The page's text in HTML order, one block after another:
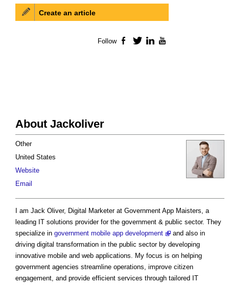
About Jackoliver
Other
United States
Website
Email
I am Jack Oliver, Digital Marketer at Government App Maisters, a
leading IT solutions provider for the government & public sector. They
specialize in government mobile app development
and also in
driving digital transformation in the public sector by developing
innovative mobile and web applications. My focus is on helping
government agencies streamline operations, improve citizen
engagement, and provide efficient services through tailored IT
Create an article
Follow Facebook
TwitterLinkedIn